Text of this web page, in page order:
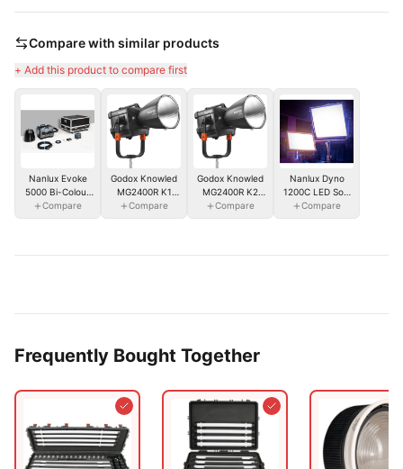
Compare with similar products
+ Add this product to compare first
Nanlux Evoke
5000 Bi-Colour
Spot Light w/
Reflector & Flight
Compare
Godox Knowled
MG2400R K1
RGB Light
2400WS w/ Soft
Compare
Godox Knowled
MG2400R K2
RGB Light
2400WS w/
Compare
Nanlux Dyno
1200C LED Soft
Panel
Compare
Frequently Bought Together